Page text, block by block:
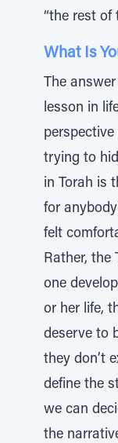
“the rest of
What Is
The
lesson in
perspective
trying to
in Torah is
for
felt
Rather, the
one
or her life,
deserve to
they don’t
define the
we can
the